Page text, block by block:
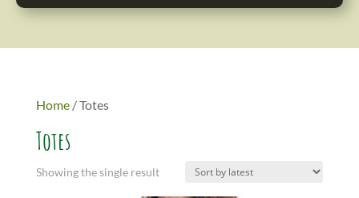
Home/ Totes
Totes
Showing the single result